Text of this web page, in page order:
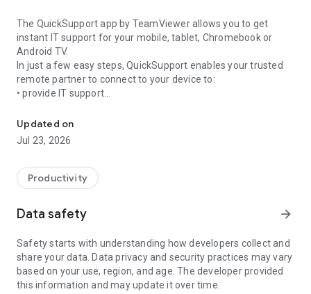
The QuickSupport app by TeamViewer allows you to get
instant IT support for your mobile, tablet, Chromebook or
Android TV.
In just a few easy steps, QuickSupport enables your trusted
remote partner to connect to your device to:
• provide IT support
• communicate with you via chat
• view device information
• adjust WIFI settings, and much more.
web browser or mobile).
TeamViewer applies the highest security standards to your
access to your device and establishing or ending sessions.
To establish a connection to your device, you need to do the
following:
1. Open the app on your screen. Connections can't be
established if the app is running in the background.
Updated on
Jul 23, 2026
Productivity
Data safety arrow_forward
Safety starts with understanding how developers collect and
share your data. Data privacy and security practices may vary
based on your use, region, and age. The developer provided
this information and may update it over time.